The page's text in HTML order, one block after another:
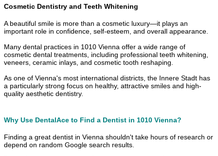
Cosmetic Dentistry and Teeth Whitening
A beautiful smile is more than a cosmetic luxury—it plays an
important role in confidence, self-esteem, and overall appearance.
Many dental practices in 1010 Vienna offer a wide range of
cosmetic dental treatments, including professional teeth whitening,
veneers, ceramic inlays, and cosmetic tooth reshaping.
As one of Vienna's most international districts, the Innere Stadt has
a particularly strong focus on healthy, attractive smiles and high-
quality aesthetic dentistry.
Why Use DentalAce to Find a Dentist in 1010 Vienna?
Finding a great dentist in Vienna shouldn't take hours of research or
depend on random Google search results.